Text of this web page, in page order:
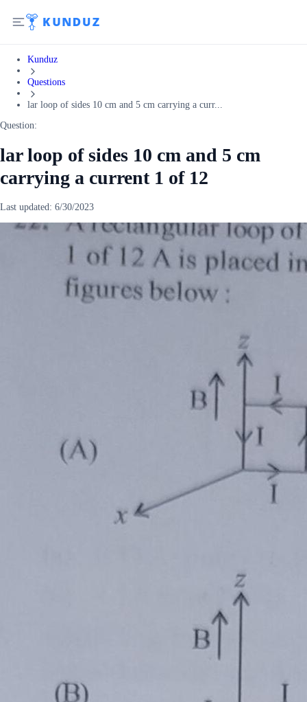
Kunduz
Questions
lar loop of sides 10 cm and 5 cm carrying a curr...
Question:
lar loop of sides 10 cm and 5 cm
carrying a current 1 of 12
Last updated: 6/30/2023